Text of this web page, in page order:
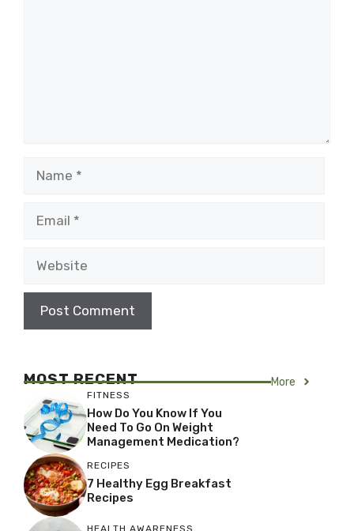
MOST RECENT More
FITNESS
How Do You Know If You
Need To Go On Weight
Management Medication?
RECIPES
7 Healthy Egg Breakfast
Recipes
HEALTH AWARENESS